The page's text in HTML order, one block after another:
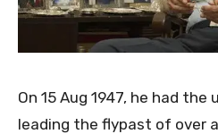
On 15 Aug 1947, he had the
leading the flypast of over